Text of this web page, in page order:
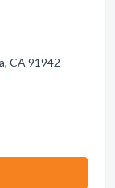
CA 91942